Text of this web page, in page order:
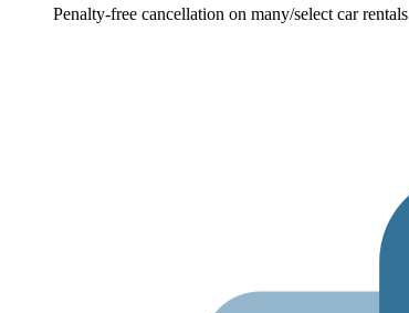
Penalty-free cancellation on many/select car rentals